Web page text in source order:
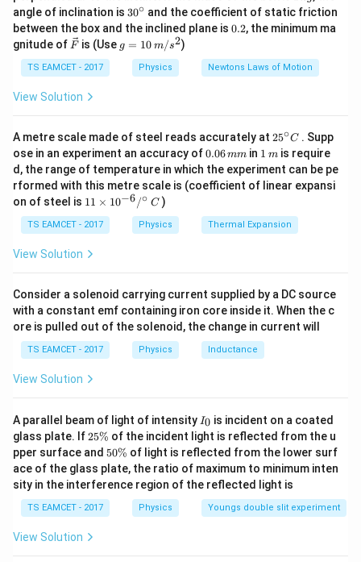
2
Using this shortcut, the focal lengths can be obtained
immediately without lengthy substitution.
• Objective lens of focal lengthf_o
fo
• Eyepiece lens of focal length
The objective lens forms a real, inverted, and
diminished image of a distant object near its focal
which magnifies it for observation. When the telescope
is kept in
normal adjustment , the final image is formed at
infinity. This condition is particularly important because
it allows the observer's eye to remain relaxed while
viewing the image. For an astronomical telescope in
L=f_o+f_e
L = fo + f
whereL
Lis the length of the telescope tube, and
m=\frac{f_o}{f_e}
magnification) of the telescope. The objective lens
always has a much larger focal length than the
eyepiece. Therefore,
f_o>f_e.
fo > .
In this problem, we are given both the sum and the
\,
k
g
angle of inclination is 30
^
{\c
ir
c}
30∘ and the coefficient of static friction
between the box and the inclined plane is 0.
0.2, the minimum ma
gnitude of \ve
{F}
F is (Use g
=
g = 10 m/s2)
TS EAMCET - 2017 Physics Newtons Laws of Motion
View Solution
A metre scale made of steel reads accurately at 25
{\c
ir
c}
25∘C . Supp
ose in an experiment an accuracy of0.
0
6
\,
m
0.06mm in 1
\,
m
1 mis require
d, the range of temperature in which the experiment can be pe
rformed with this metre scale is (coefficient of linear expansi
on of steel is 11
me
s 1
0^
/^
{\c
ir
c}
\,
C
11 × 10−6/∘ C)
TS EAMCET - 2017 Physics Thermal Expansion
View Solution
Consider a solenoid carrying current supplied by a DC source
with a constant emf containing iron core inside it. When the c
ore is pulled out of the solenoid, the change in current will
TS EAMCET - 2017 Physics Inductance
View Solution
A parallel beam of light of intensity I
_
0
I0 is incident on a coated
glass plate. If2
5
\
%
25% of the incident light is reflected from the u
pper surface and 5
0
\
%
50% of light is reflected from the lower surf
ace of the glass plate, the ratio of maximum to minimum inten
sity in the interference region of the reflected light is
TS EAMCET - 2017 Physics Youngs double slit experiment
View Solution